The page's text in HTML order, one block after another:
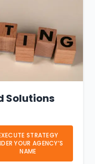
Solutions
STRATEGY
YOUR AGENCY’S
NAME